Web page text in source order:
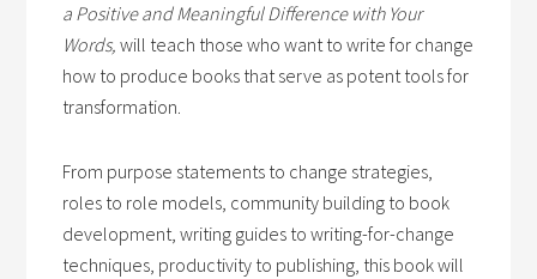
a Positive and Meaningful Difference with Your
Words,will teach those who want to write for change
how to produce books that serve as potent tools for
transformation.
From purpose statements to change strategies,
roles to role models, community building to book
development, writing guides to writing-for-change
techniques, productivity to publishing, this book will